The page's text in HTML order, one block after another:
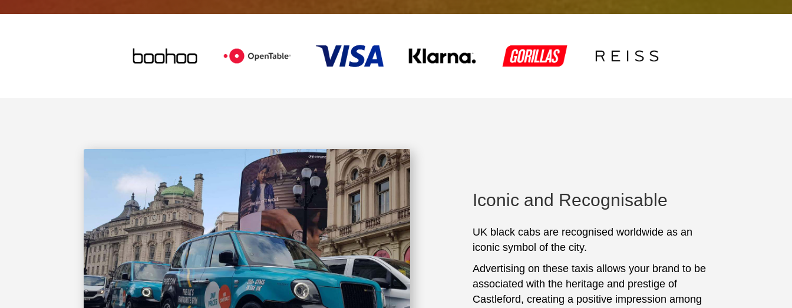
Iconic and Recognisable
UK black cabs are recognised worldwide as an
iconic symbol of the city.
Advertising on these taxis allows your brand to be
associated with the heritage and prestige of
Castleford, creating a positive impression among